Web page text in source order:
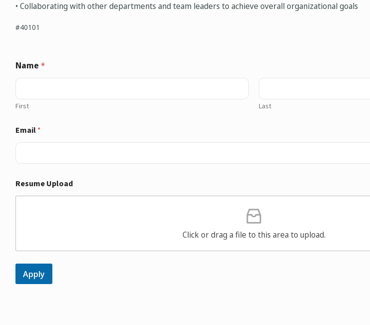
• Collaborating with other departments and team leaders to achieve overall organizational goals
#40101
Name *
First Last
Email *
Resume Upload
Click or drag a file to this area to upload.
Apply